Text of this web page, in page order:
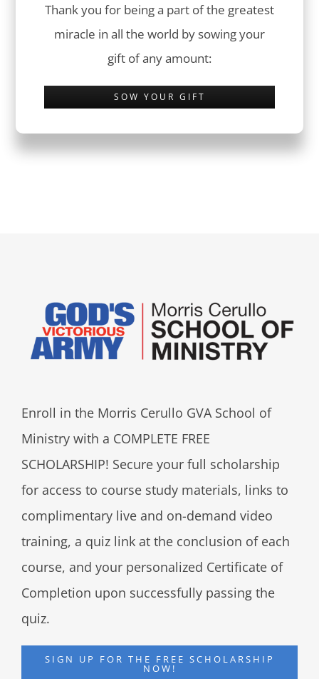
Thank you for being a part of the greatest
miracle in all the world by sowing your
gift of any amount:
SOW YOUR GIFT
Enroll in the Morris Cerullo GVA School of
Ministry with a COMPLETE FREE
SCHOLARSHIP! Secure your full scholarship
for access to course study materials, links to
complimentary live and on-demand video
training, a quiz link at the conclusion of each
course, and your personalized Certificate of
Completion upon successfully passing the
quiz.
SIGN UP FOR THE FREE SCHOLARSHIP
NOW!